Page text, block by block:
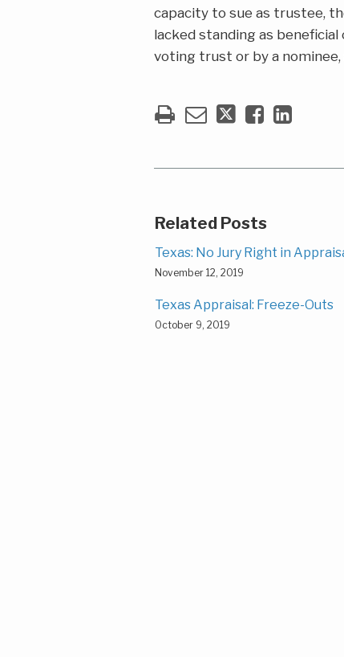
capacity to sue as trustee,
lacked standing as
voting trust or by a nominee,
Related Posts
Texas: No Jury Right in
November 12, 2019
Texas Appraisal: Freeze-Outs
October 9, 2019